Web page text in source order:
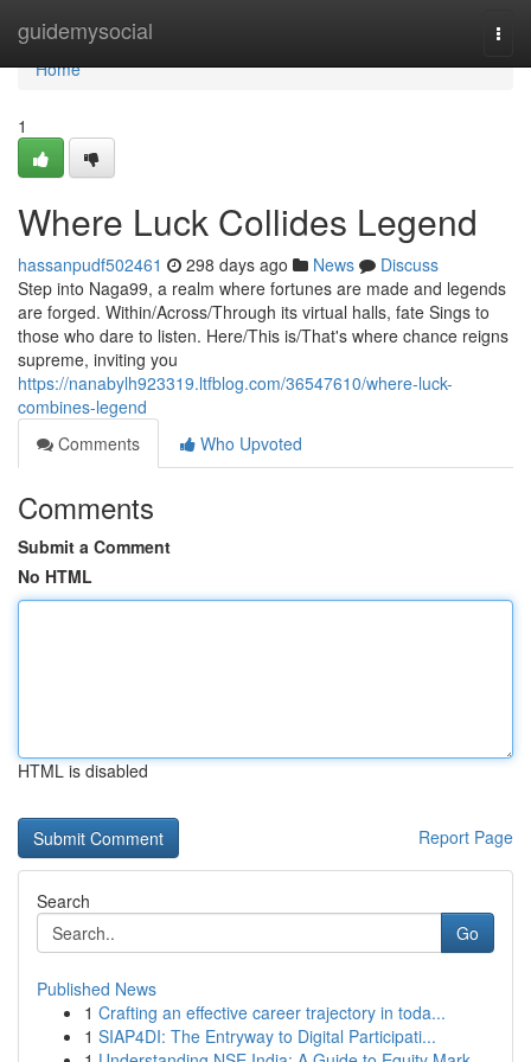
guidemysocial
Home
Home
1
Where Luck Collides Legend
hassanpudf502461 298 days ago News
Discuss
Step into Naga99, a realm where fortunes are made and legends
are forged. Within/Across/Through its virtual halls, fate Sings to
those who dare to listen. Here/This is/That's where chance reigns
supreme, inviting you
https://nanabylh923319.ltfblog.com/36547610/where-luck-
combines-legend
Comments
Who Upvoted
Comments
Submit a Comment
No HTML
HTML is disabled
Report Page
Search
Go
Published News
1 Crafting an effective career trajectory in toda...
1 SIAP4DI: The Entryway to Digital Participati...